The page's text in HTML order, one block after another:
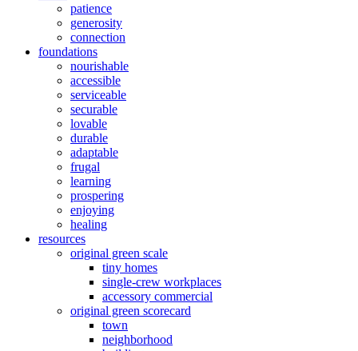
patience
generosity
connection
foundations
nourishable
accessible
serviceable
securable
lovable
durable
adaptable
frugal
learning
prospering
enjoying
healing
resources
original green scale
tiny homes
single-crew workplaces
accessory commercial
original green scorecard
town
neighborhood